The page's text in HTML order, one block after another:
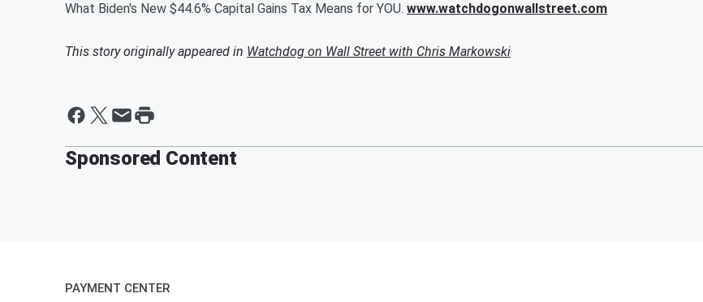
What Biden's New $44.6% Capital Gains Tax Means for YOU. www.watchdogonwallstreet.com
This story originally appeared in Watchdog on Wall Street with Chris Markowski
Sponsored Content
PAYMENT CENTER